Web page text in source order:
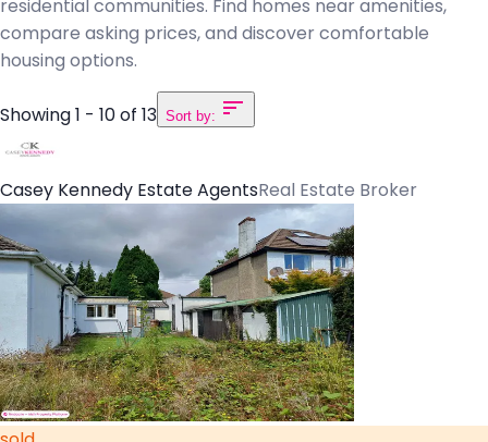
residential communities. Find homes near amenities,
compare asking prices, and discover comfortable
housing options.
Showing 1 - 10 of 13 Sort by:
Casey Kennedy Estate AgentsReal Estate Broker